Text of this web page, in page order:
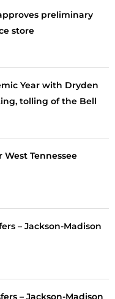
preliminary
store
Year with Dryden
tolling of the Bell
Tennessee
– Jackson-Madison
– Jackson-Madison